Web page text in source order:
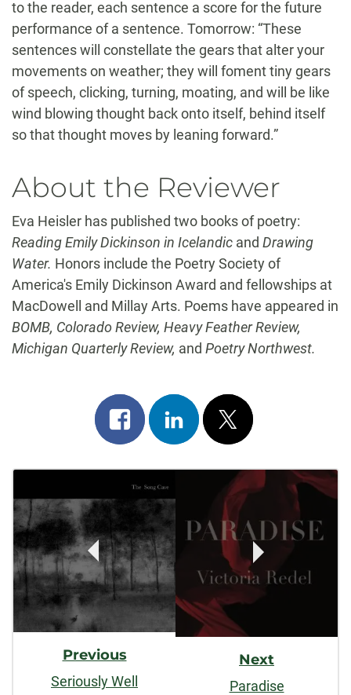
to the reader, each sentence a score for the future
performance of a sentence. Tomorrow: “These
sentences will constellate the gears that alter your
movements on weather; they will foment tiny gears
of speech, clicking, turning, moating, and will be like
wind blowing thought back onto itself, behind itself
so that thought moves by leaning forward.”
About the Reviewer
Eva Heisler has published two books of poetry:
Reading Emily Dickinson in Icelandic and Drawing
Water. Honors include the Poetry Society of
America's Emily Dickinson Award and fellowships at
MacDowell and Millay Arts. Poems have appeared in
BOMB, Colorado Review, Heavy Feather Review,
Michigan Quarterly Review, and Poetry Northwest.
Share
on
facebook
Share
on
linkedin
Post
on
x
Post
Navigation
Previous
Seriously Well
Next
Paradise